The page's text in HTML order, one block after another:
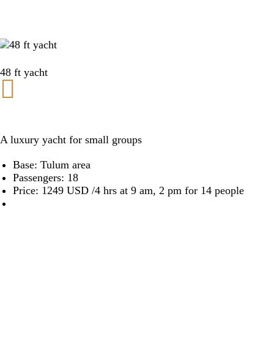
48 ft yacht
A luxury yacht for small groups
Base: Tulum area
Passengers: 18
Price: 1249 USD /4 hrs at 9 am, 2 pm for 14 people